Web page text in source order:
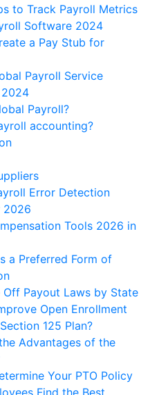
to Track Payroll Metrics
Software 2024
a Pay Stub for
Payroll Service
Payroll?
accounting?
Error Detection
2026
Tools 2026 in
a Preferred Form of
Off Payout Laws by State
Open Enrollment
125 Plan?
Advantages of the
Your PTO Policy
Find the Best